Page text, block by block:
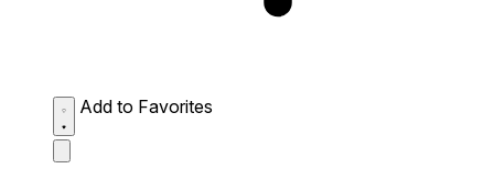
Add to Favorites